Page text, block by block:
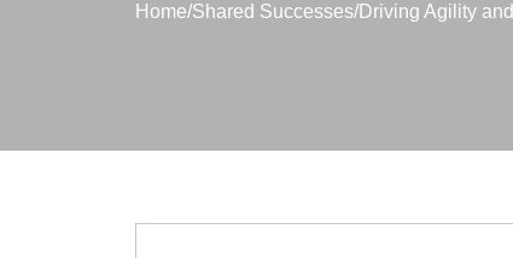
Home/Shared Successes/Driving Agility